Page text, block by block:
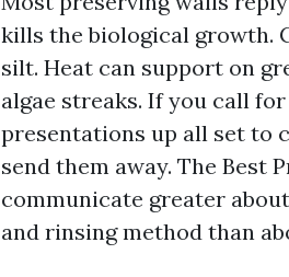
kills the biological growth.
silt. Heat can support on
algae streaks. If you call
presentations up all set to
send them away. The Best
communicate greater
and rinsing method than